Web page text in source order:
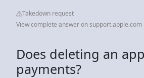
Takedown request
View complete answer on support.apple.com
Does deleting an
payments?